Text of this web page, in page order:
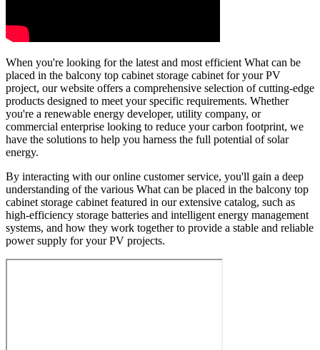
When you're looking for the latest and most efficient What can be
placed in the balcony top cabinet storage cabinet for your PV
project, our website offers a comprehensive selection of cutting-edge
products designed to meet your specific requirements. Whether
you're a renewable energy developer, utility company, or
commercial enterprise looking to reduce your carbon footprint, we
have the solutions to help you harness the full potential of solar
energy.
By interacting with our online customer service, you'll gain a deep
understanding of the various What can be placed in the balcony top
cabinet storage cabinet featured in our extensive catalog, such as
high-efficiency storage batteries and intelligent energy management
systems, and how they work together to provide a stable and reliable
power supply for your PV projects.